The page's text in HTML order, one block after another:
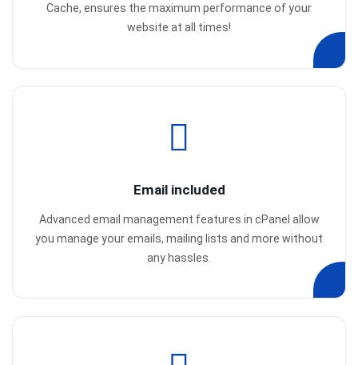
Cache, ensures the maximum performance of your
website at all times!
Email included
Advanced email management features in cPanel allow
you manage your emails, mailing lists and more without
any hassles.